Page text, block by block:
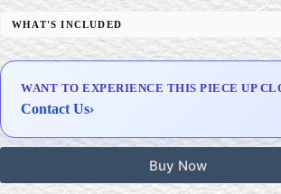
WHAT'S INCLUDED
Professional Gallery Framing
Delivery & Installation (in Metro Manila)
WANT TO EXPERIENCE THIS PIECE UP
Contact Us›
Buy Now